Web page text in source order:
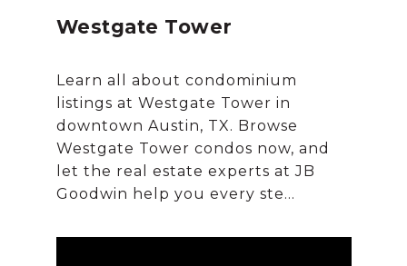
Westgate Tower
Learn all about condominium
listings at Westgate Tower in
downtown Austin, TX. Browse
Westgate Tower condos now, and
let the real estate experts at JB